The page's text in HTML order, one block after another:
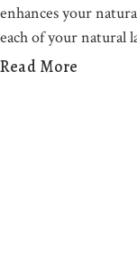
enhances your
each of your natural
Read More